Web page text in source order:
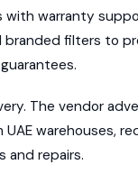
with warranty
branded filters to
The vendor
warehouses,
and repairs.